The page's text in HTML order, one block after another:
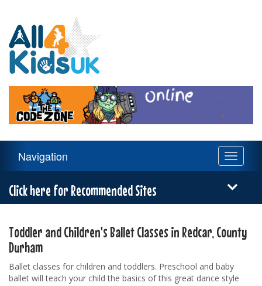
Kids
UK
Navigation
Toggle
Navigation
Click here for Recommended Sites
Toddler and Children's Ballet Classes in Redcar, County
Durham
Ballet classes for children and toddlers. Preschool and baby
ballet will teach your child the basics of this great dance style